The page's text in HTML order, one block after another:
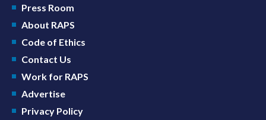
Press Room
About RAPS
Code of Ethics
Contact Us
Work for RAPS
Advertise
Privacy Policy